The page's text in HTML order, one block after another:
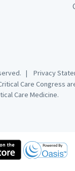
| Privacy
Care Congress
Care Medicine.